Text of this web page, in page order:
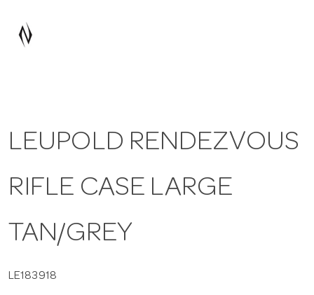
LEUPOLD RENDEZVOUS
RIFLE CASE LARGE
TAN/GREY
LE183918